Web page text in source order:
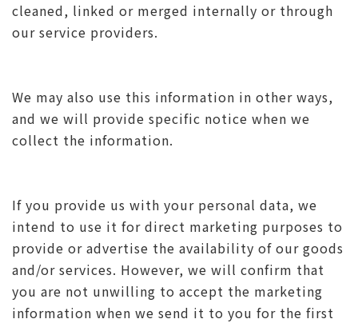
cleaned, linked or merged internally or through
our service providers.
We may also use this information in other ways,
and we will provide specific notice when we
collect the information.
If you provide us with your personal data, we
intend to use it for direct marketing purposes to
provide or advertise the availability of our goods
and/or services. However, we will confirm that
you are not unwilling to accept the marketing
information when we send it to you for the first